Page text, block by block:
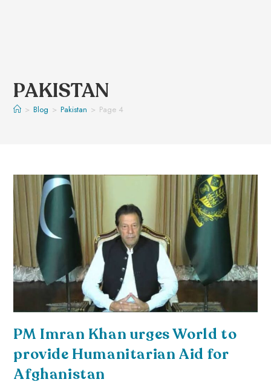
PAKISTAN
> Blog > Pakistan > Page 4
PM Imran Khan urges World to
provide Humanitarian Aid for
Afghanistan